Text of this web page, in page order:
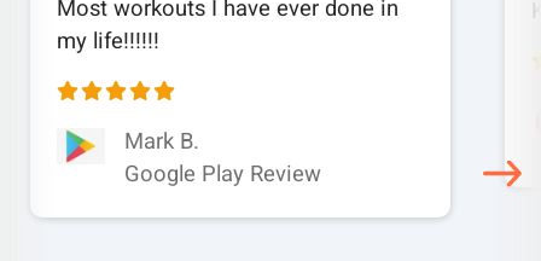
Most workouts I have ever done in
my life!!!!!!
Mark B.
Google Play Review